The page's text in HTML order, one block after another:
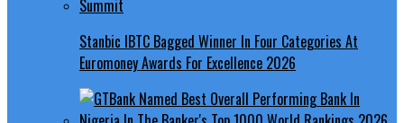
Stanbic IBTC Bagged Winner In Four Categories At
Euromoney Awards For Excellence 2026